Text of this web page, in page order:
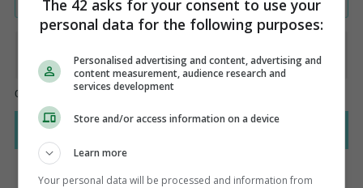
The 42 asks for your consent to use your
personal data for the following purposes:
Personalised advertising and content, advertising and
content measurement, audience research and
services development
Store and/or access information on a device
Learn more
Your personal data will be processed and information from